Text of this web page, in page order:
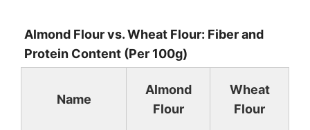
Almond Flour vs. Wheat Flour: Fiber and
Protein Content (Per 100g)
Name
Almond
Flour
Wheat
Flour